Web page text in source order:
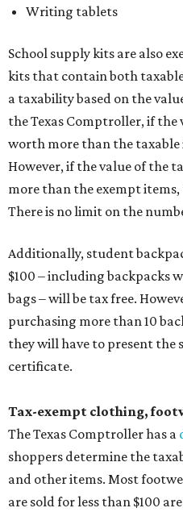
$100 – including backpacks
bags – will be tax free.
purchasing more than 10
they will have to present the
certificate.
Tax-exempt clothing,
The Texas Comptroller has a
and other items. Most
are sold for less than $100
limit on the number of
ring up for under $100.
The website says both cloth
will be tax free, and that
with a filter. However, the
medical grade masks (like
will still be taxed.